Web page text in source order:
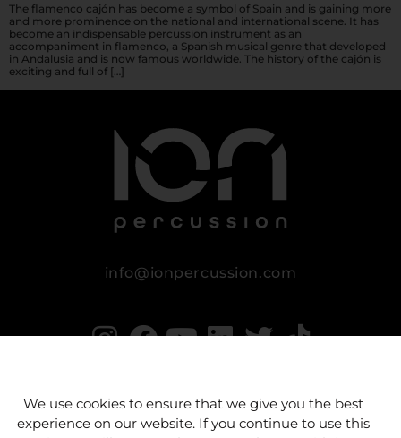
The flamenco cajón has become a symbol of Spain and is gaining more
and more prominence on the national and international scene. It has
become an indispensable percussion instrument as an
accompaniment in flamenco, a Spanish musical genre that developed
in Andalusia and is now famous worldwide. The history of the cajón is
exciting and full of […]
info@ionpercussion.com
We use cookies to ensure that we give you the best
experience on our website. If you continue to use this